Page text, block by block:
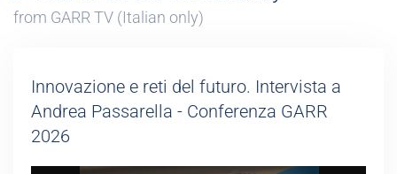
from GARR TV (Italian only)
Innovazione e reti del futuro. Intervista a
Andrea Passarella - Conferenza GARR
2026